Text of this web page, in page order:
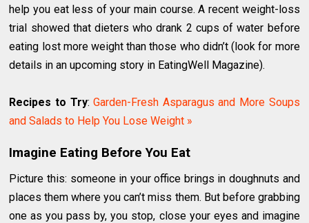
help you eat less of your main course. A recent weight-loss
trial showed that dieters who drank 2 cups of water before
eating lost more weight than those who didn’t (look for more
details in an upcoming story in EatingWell Magazine).
Recipes to Try:Garden-Fresh Asparagus and More Soups
and Salads to Help You Lose Weight »
Imagine Eating Before You Eat
Picture this: someone in your office brings in doughnuts and
places them where you can’t miss them. But before grabbing
one as you pass by, you stop, close your eyes and imagine